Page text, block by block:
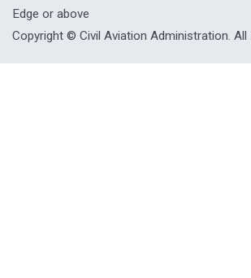
Edge or above
Copyright © Civil Aviation Administration. All